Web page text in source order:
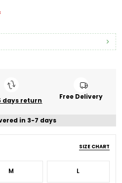
days return Free Delivery
in 3-7 days
SIZE CHART
M L